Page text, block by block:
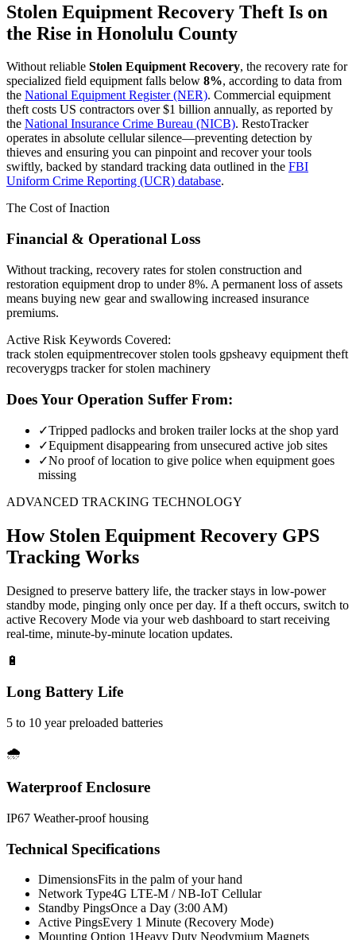
Stolen Equipment Recovery Theft Is on
the Rise in Honolulu County
Without reliable Stolen Equipment Recovery, the recovery rate for
specialized field equipment falls below 8%, according to data from
the National Equipment Register (NER). Commercial equipment
theft costs US contractors over $1 billion annually, as reported by
the National Insurance Crime Bureau (NICB). RestoTracker
operates in absolute cellular silence—preventing detection by
thieves and ensuring you can pinpoint and recover your tools
swiftly, backed by standard tracking data outlined in the FBI
Uniform Crime Reporting (UCR) database.
The Cost of Inaction
Financial & Operational Loss
Without tracking, recovery rates for stolen construction and
restoration equipment drop to under 8%. A permanent loss of assets
means buying new gear and swallowing increased insurance
premiums.
Active Risk Keywords Covered:
track stolen equipmentrecover stolen tools gpsheavy equipment theft
recoverygps tracker for stolen machinery
Does Your Operation Suffer From:
✓Tripped padlocks and broken trailer locks at the shop yard
✓Equipment disappearing from unsecured active job sites
✓No proof of location to give police when equipment goes
missing
ADVANCED TRACKING TECHNOLOGY
How Stolen Equipment Recovery GPS
Tracking Works
Designed to preserve battery life, the tracker stays in low-power
standby mode, pinging only once per day. If a theft occurs, switch to
active Recovery Mode via your web dashboard to start receiving
real-time, minute-by-minute location updates.
🔋
Long Battery Life
5 to 10 year preloaded batteries
🌧️
Waterproof Enclosure
IP67 Weather-proof housing
Technical Specifications
DimensionsFits in the palm of your hand
Network Type4G LTE-M / NB-IoT Cellular
Standby PingsOnce a Day (3:00 AM)
Active PingsEvery 1 Minute (Recovery Mode)
Mounting Option 1Heavy Duty Neodymium Magnets